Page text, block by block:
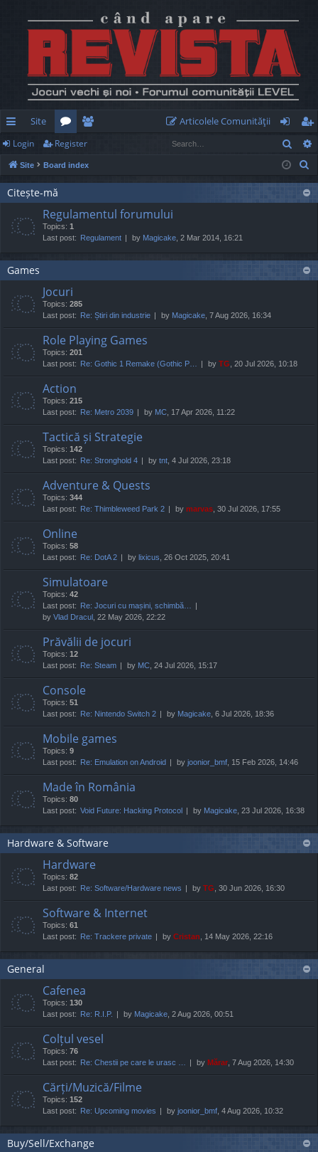
ui
ck
lin
Site
or
u
s
e
m
rs
Articolele Comunităţii
og
in
eg
ist
er
Login Register
Site Board index
Citește-mă
Regulamentul forumului
Topics: 1
Last post: Regulament by Magicake , 2 Mar 2014, 16:21
Games
Jocuri
Topics: 285
Last post: Re: Știri din industrie by Magicake , 7 Aug 2026, 16:34
Role Playing Games
Topics: 201
Last post: Re: Gothic 1 Remake (Gothic P… by TG , 20 Jul 2026, 10:18
Action
Topics: 215
Last post: Re: Metro 2039 by MC , 17 Apr 2026, 11:22
Tactică și Strategie
Topics: 142
Last post: Re: Stronghold 4 by tnt , 4 Jul 2026, 23:18
Adventure & Quests
Topics: 344
Last post: Re: Thimbleweed Park 2 by marvas , 30 Jul 2026, 17:55
Online
Topics: 58
Last post: Re: DotA 2 by lixicus , 26 Oct 2025, 20:41
Simulatoare
Topics: 42
Last post: Re: Jocuri cu mașini, schimbă…
by Vlad Dracul , 22 May 2026, 22:22
Prăvălii de jocuri
Topics: 12
Last post: Re: Steam by MC , 24 Jul 2026, 15:17
Console
Topics: 51
Last post: Re: Nintendo Switch 2 by Magicake , 6 Jul 2026, 18:36
Mobile games
Topics: 9
Last post: Re: Emulation on Android by joonior_bmf , 15 Feb 2026, 14:46
Made în România
Topics: 80
Last post: Void Future: Hacking Protocol by Magicake , 23 Jul 2026, 16:38
Hardware & Software
Hardware
Topics: 82
Last post: Re: Software/Hardware news by TG , 30 Jun 2026, 16:30
Software & Internet
Topics: 61
Last post: Re: Trackere private by Cristan , 14 May 2026, 22:16
General
Cafenea
Topics: 130
Last post: Re: R.I.P. by Magicake , 2 Aug 2026, 00:51
Colțul vesel
Topics: 76
Last post: Re: Chestii pe care le urasc … by Mărar , 7 Aug 2026, 14:30
Cărți/Muzică/Filme
Topics: 152
Last post: Re: Upcoming movies by joonior_bmf , 4 Aug 2026, 10:32
Buy/Sell/Exchange